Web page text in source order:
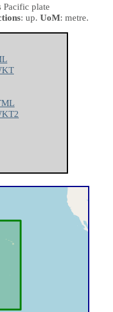
Pacific plate
: up. UoM: metre.